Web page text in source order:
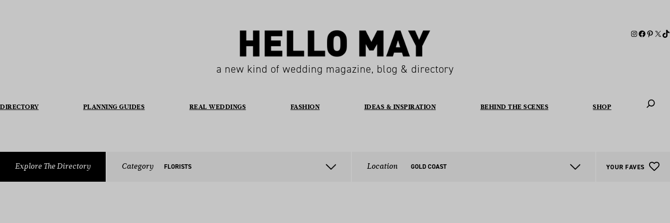
a new kind of wedding magazine, blog & directory
DIRECTORY PLANNING GUIDES REAL WEDDINGS FASHION IDEAS & INSPIRATION BEHIND THE SCENES SHOP
Explore The Directory Category FLORISTS Location GOLD COAST YOUR FAVES